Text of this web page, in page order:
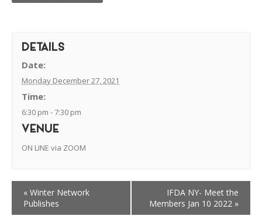
DETAILS
Date:
Monday December 27, 2021
Time:
6:30 pm - 7:30 pm
VENUE
ON LINE via ZOOM
« Winter Network
Publishes
IFDA NY- Meet the
Members Jan 10 2022 »